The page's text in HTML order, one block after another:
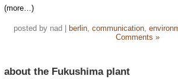
(more…)
posted by nad | berlin, communication,
Comments »
about the Fukushima plant